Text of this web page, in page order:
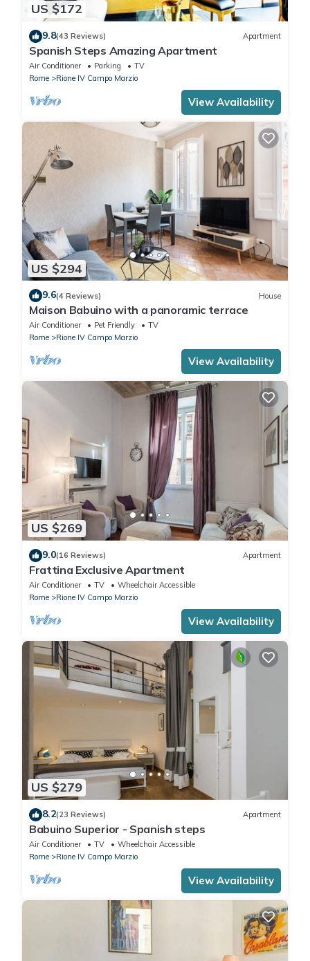
US $172
9.8(43 Reviews) Apartment
Spanish Steps Amazing Apartment
Air Conditioner Parking
TV
Rome
Rione IV Campo Marzio
View Availability
US $294
9.6(4 Reviews) House
Maison Babuino with a panoramic terrace
Air Conditioner Pet Friendly
TV
Rome
Rione IV Campo Marzio
View Availability
US $269
9.0(16 Reviews) Apartment
Frattina Exclusive Apartment
Air Conditioner TV
Wheelchair Accessible
Rome
Rione IV Campo Marzio
View Availability
US $279
8.2(23 Reviews) Apartment
Babuino Superior - Spanish steps
Air Conditioner TV
Wheelchair Accessible
Rome
Rione IV Campo Marzio
View Availability